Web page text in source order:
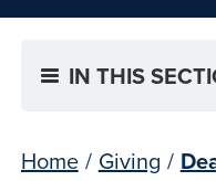
IN THIS
Home / Giving /